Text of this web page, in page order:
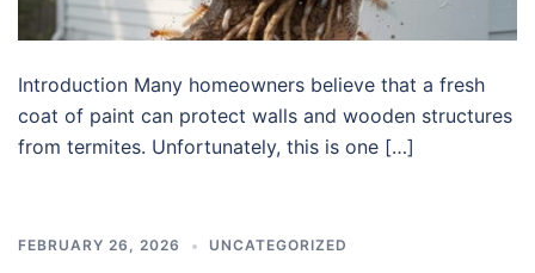
Introduction Many homeowners believe that a fresh
coat of paint can protect walls and wooden structures
from termites. Unfortunately, this is one […]
FEBRUARY 26, 2026 UNCATEGORIZED